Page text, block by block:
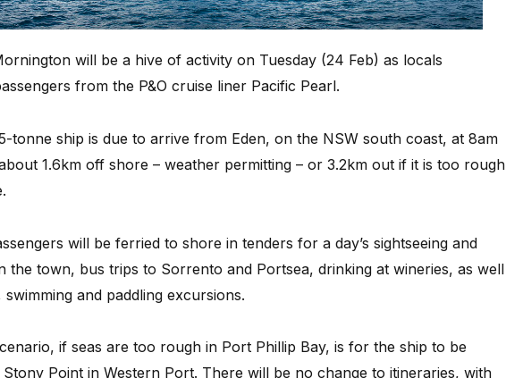
will be a hive of activity on Tuesday (24 Feb) as locals
from the P&O cruise liner Pacific Pearl.
tonne ship is due to arrive from Eden, on the NSW south coast, at 8am
1.6km off shore – weather permitting – or 3.2km out if it is too rough
will be ferried to shore in tenders for a day’s sightseeing and
the town, bus trips to Sorrento and Portsea, drinking at wineries, as well
swimming and paddling excursions.
if seas are too rough in Port Phillip Bay, is for the ship to be
Point in Western Port. There will be no change to itineraries, with